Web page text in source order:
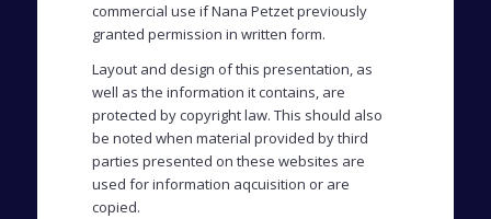
commercial use if Nana Petzet previously
granted permission in written form.
Layout and design of this presentation, as
well as the information it contains, are
protected by copyright law. This should also
be noted when material provided by third
parties presented on these websites are
used for information aqcuisition or are
copied.